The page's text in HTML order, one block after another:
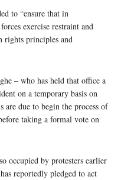
to “ensure that in
exercise restraint and
rights principles and
– who has held that office a
on a temporary basis on
are due to begin the process of
taking a formal vote on
occupied by protesters earlier
reportedly pledged to act